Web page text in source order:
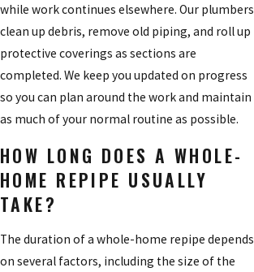
while work continues elsewhere. Our plumbers
clean up debris, remove old piping, and roll up
protective coverings as sections are
completed. We keep you updated on progress
so you can plan around the work and maintain
as much of your normal routine as possible.
HOW LONG DOES A WHOLE-
HOME REPIPE USUALLY
TAKE?
The duration of a whole-home repipe depends
on several factors, including the size of the